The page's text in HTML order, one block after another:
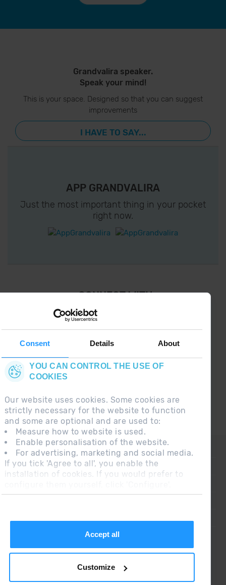
Consent Details About
YOU CAN CONTROL THE USE OF
COOKIES
Our website uses cookies. Some cookies are
strictly necessary for the website to function
and some are optional and are used to:
Measure how to website is used.
Enable personalisation of the website.
For advertising, marketing and social media.
If you tick 'Agree to all', you enable the
installation of cookies. If you would prefer to
Accept all
Customize
Grandvalira speaker.
Speak your mind!
This is your space. Designed so that you can suggest
improvements
I HAVE TO SAY...
APP GRANDVALIRA
Just the most important thing in your pocket
right now.
¡ CONNECT WITH
GRANDVALIRA !
Follow us on social networks and find the latest
CONTACT
FREQUENT QUESTIONS